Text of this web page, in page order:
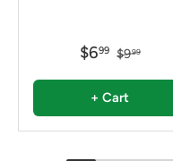
$699 $999
+ Cart